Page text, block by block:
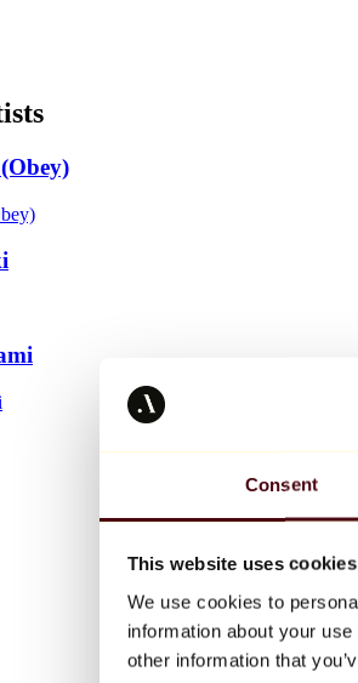
Consent
This website uses cookies
We use cookies to
information about your
other information that